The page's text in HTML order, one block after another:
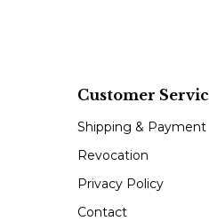
Customer
Shipping & Payment
Revocation
Privacy Policy
Contact